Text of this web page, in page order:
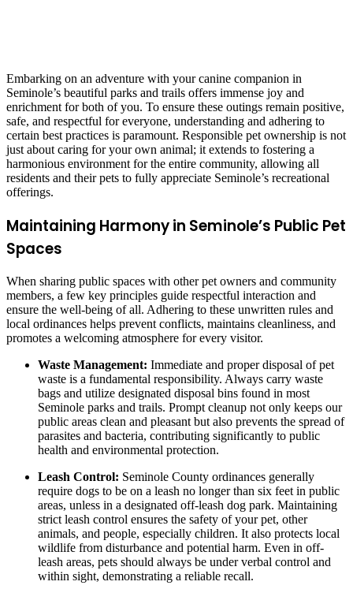
Embarking on an adventure with your canine companion in
Seminole’s beautiful parks and trails offers immense joy and
enrichment for both of you. To ensure these outings remain positive,
safe, and respectful for everyone, understanding and adhering to
certain best practices is paramount. Responsible pet ownership is not
just about caring for your own animal; it extends to fostering a
harmonious environment for the entire community, allowing all
residents and their pets to fully appreciate Seminole’s recreational
offerings.
Maintaining Harmony in Seminole’s Public Pet
Spaces
When sharing public spaces with other pet owners and community
members, a few key principles guide respectful interaction and
ensure the well-being of all. Adhering to these unwritten rules and
local ordinances helps prevent conflicts, maintains cleanliness, and
promotes a welcoming atmosphere for every visitor.
Waste Management: Immediate and proper disposal of pet
waste is a fundamental responsibility. Always carry waste
bags and utilize designated disposal bins found in most
Seminole parks and trails. Prompt cleanup not only keeps our
public areas clean and pleasant but also prevents the spread of
parasites and bacteria, contributing significantly to public
health and environmental protection.
Leash Control: Seminole County ordinances generally
require dogs to be on a leash no longer than six feet in public
areas, unless in a designated off-leash dog park. Maintaining
strict leash control ensures the safety of your pet, other
animals, and people, especially children. It also protects local
wildlife from disturbance and potential harm. Even in off-
leash areas, pets should always be under verbal control and
within sight, demonstrating a reliable recall.